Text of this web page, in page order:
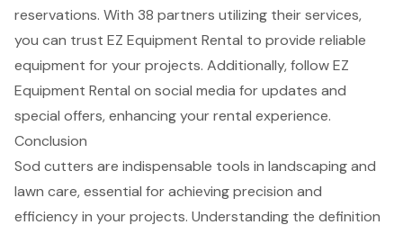
reservations. With 38 partners utilizing their services,
you can trust EZ Equipment Rental to provide reliable
equipment for your projects. Additionally, follow EZ
Equipment Rental on social media for updates and
special offers, enhancing your rental experience.
Conclusion
Sod cutters are indispensable tools in landscaping and
lawn care, essential for achieving precision and
efficiency in your projects. Understanding the definition